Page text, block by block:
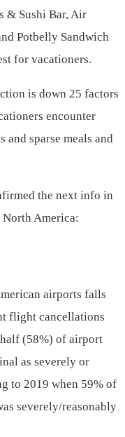
& Sushi Bar, Air
Potbelly Sandwich
for vacationers.
is down 25 factors
encounter
sparse meals and
the next info in
America:
airports falls
flight cancellations
(58%) of airport
as severely or
to 2019 when 59% of
severely/reasonably